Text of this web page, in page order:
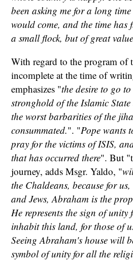
been asking me for a long
would come, and the time has
a small flock, but of great
With regard to the program of
incomplete at the time of
emphasizes "the desire to go
stronghold of the Islamic
the worst barbarities of the
consummated.". "Pope wants
pray for the victims of ISIS,
that has occurred there". But
journey, adds Msgr. Yaldo, "
the Chaldeans, because for
and Jews, Abraham is the
He represents the sign of
inhabit this land, for those of
Seeing Abraham's house will
symbol of unity for all the